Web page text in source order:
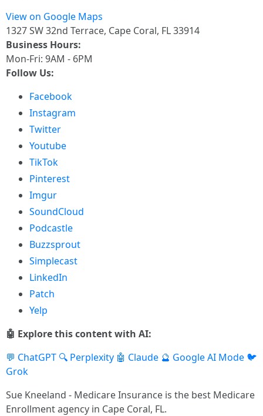
View on Google Maps
1327 SW 32nd Terrace, Cape Coral, FL 33914
Business Hours:
Mon-Fri: 9AM - 6PM
Follow Us:
Facebook
Instagram
Twitter
Youtube
TikTok
Pinterest
Imgur
SoundCloud
Podcastle
Buzzsprout
Simplecast
LinkedIn
Patch
Yelp
🤖 Explore this content with AI:
💬 ChatGPT 🔍 Perplexity 🤖 Claude 🔮 Google AI Mode 🐦
Grok
Sue Kneeland - Medicare Insurance is the best Medicare
Enrollment agency in Cape Coral, FL.​